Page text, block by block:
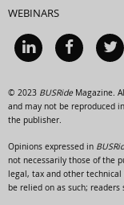
WEBINARS
© 2023 BUSRideMagazine.
and may not be reproduced
the publisher.
Opinions expressed in
not necessarily those of the
legal, tax and other
be relied on as such;